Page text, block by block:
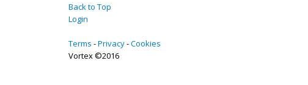
Back to Top
Login
Terms Privacy Cookies
Vortex ©2016